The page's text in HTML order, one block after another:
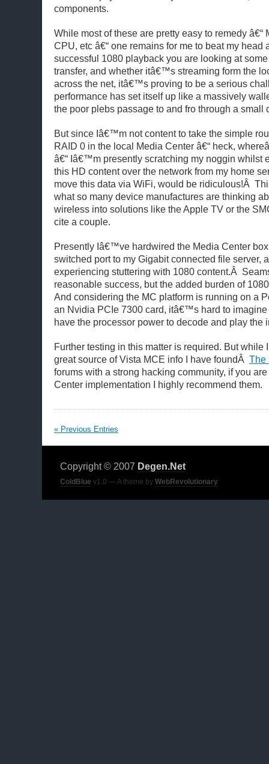
components.
While most of these are pretty easy to remedy â€“
CPU, etc â€“ one remains for me to beat my head
successful 1080 playback you are looking at
transfer, and whether itâ€™s streaming form the
across the net, itâ€™s proving to be a serious
performance has set itself up like a massively
the poor plebs passage to and fro through a small
But since Iâ€™m not content to take the simple
RAID 0 in the local Media Center â€“ heck,
â€“ Iâ€™m presently scratching my noggin whilst
this HD content over the network from my home
move this data via WiFi, would be ridiculous!Â
what so many device manufactures are thinking
wireless into solutions like the Apple TV or the
cite a couple.
Presently Iâ€™ve hardwired the Media Center
switched port to my Gigabit connected file server,
experiencing stuttering with 1080 content.Â
reasonable success, but the added burden of
And considering the MC platform is running on a
an Nvidia PCIe 7300 card, itâ€™s hard to imagine
have the processor power to decode and play the
Further testing in this matter is required. But while
great source of Vista MCE info I have foundÂ The
forums with a strong hacking community, if you
Center implementation I highly recommend them.
« Previous Entries
Copyright © 2007 Degen.Net
ColdBlue v1.0 — A theme by WebRevolutionary